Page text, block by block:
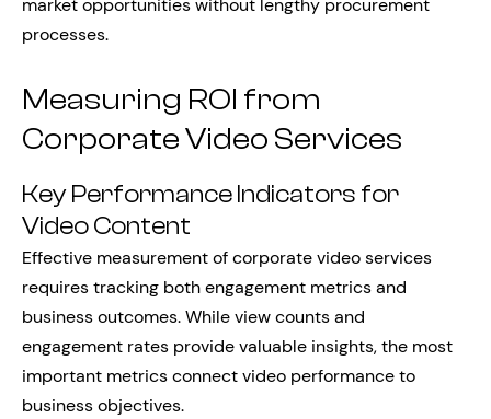
processes.
Measuring ROI from
Corporate Video Services
Key Performance Indicators for
Video Content
Effective measurement of corporate video services
requires tracking both engagement metrics and
business outcomes. While view counts and
engagement rates provide valuable insights, the most
important metrics connect video performance to
business objectives.